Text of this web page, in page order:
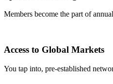
Members become the part of
Access to Global Markets
You tap into, pre-established